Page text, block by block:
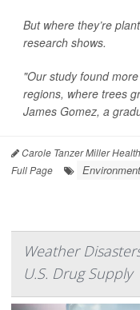
But where they’re
research shows.
"Our study found
regions, where trees
James Gomez, a
Carole Tanzer Miller
Full Page
Environment
Weather
U.S. Drug Supply